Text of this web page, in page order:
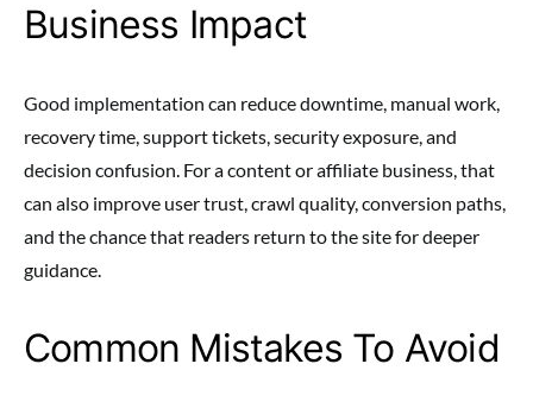
Business Impact
Good implementation can reduce downtime, manual work,
recovery time, support tickets, security exposure, and
decision confusion. For a content or affiliate business, that
can also improve user trust, crawl quality, conversion paths,
and the chance that readers return to the site for deeper
guidance.
Common Mistakes To Avoid